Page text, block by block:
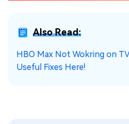
Also Read:
HBO Max Not Wokring on
Useful Fixes Here!